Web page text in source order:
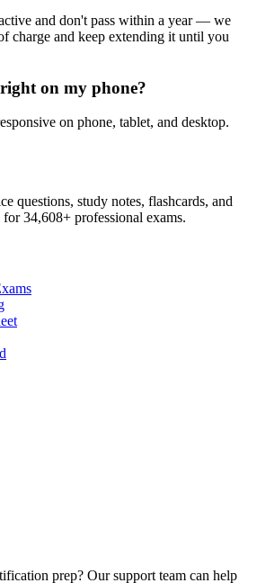
and don't pass within a year — we
charge and keep extending it until you
on my phone?
on phone, tablet, and desktop.
questions, study notes, flashcards, and
for34,608+ professional exams.
prep? Our support team can help